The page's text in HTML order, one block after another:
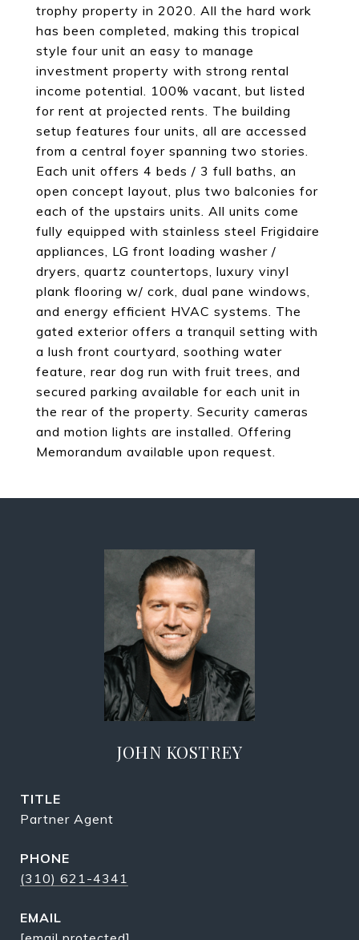
trophy property in 2020. All the hard work
has been completed, making this tropical
style four unit an easy to manage
investment property with strong rental
income potential. 100% vacant, but listed
for rent at projected rents. The building
setup features four units, all are accessed
from a central foyer spanning two stories.
Each unit offers 4 beds / 3 full baths, an
open concept layout, plus two balconies for
each of the upstairs units. All units come
fully equipped with stainless steel Frigidaire
appliances, LG front loading washer /
dryers, quartz countertops, luxury vinyl
plank flooring w/ cork, dual pane windows,
and energy efficient HVAC systems. The
gated exterior offers a tranquil setting with
a lush front courtyard, soothing water
feature, rear dog run with fruit trees, and
secured parking available for each unit in
the rear of the property. Security cameras
and motion lights are installed. Offering
Memorandum available upon request.
JOHN KOSTREY
TITLE
Partner Agent
PHONE
(310) 621-4341
EMAIL